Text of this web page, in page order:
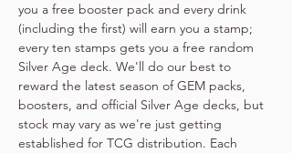
you a free booster pack and every drink
(including the first) will earn you a stamp;
every ten stamps gets you a free random
Silver Age deck. We'll do our best to
reward the latest season of GEM packs,
boosters, and official Silver Age decks, but
stock may vary as we're just getting
established for TCG distribution. Each